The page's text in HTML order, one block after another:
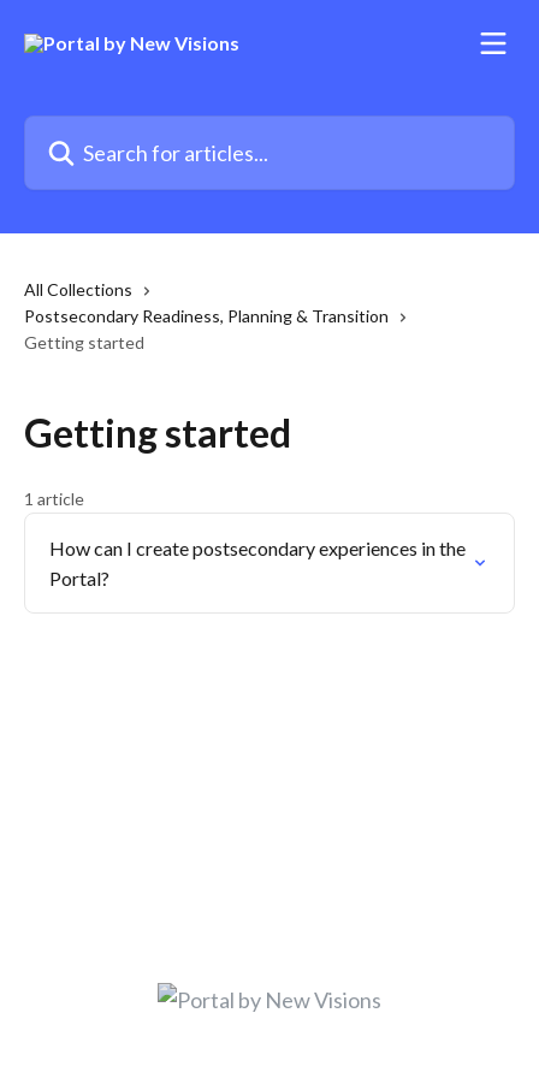
All Collections
Postsecondary Readiness, Planning & Transition
Getting started
Getting started
1 article
How can I create postsecondary experiences in the
Portal?